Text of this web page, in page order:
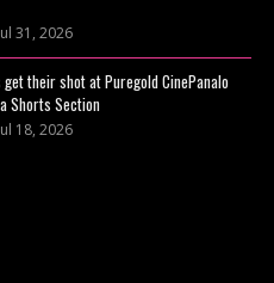
31, 2026
their shot at Puregold CinePanalo
Shorts Section
18, 2026